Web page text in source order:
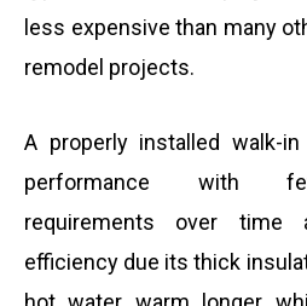
less expensive than many
remodel projects.
A properly installed walk-
performance with
requirements over
efficiency due its thick